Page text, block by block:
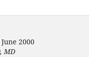
June 2000
MD